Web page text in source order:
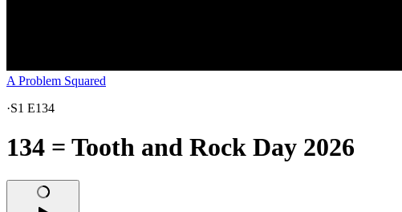
A Problem Squared
·S1 E134
134 = Tooth and Rock Day 2026